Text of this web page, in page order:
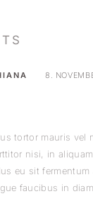
8.
tortor mauris vel
nisi, in
eu sit fermentum
faucibus in diam